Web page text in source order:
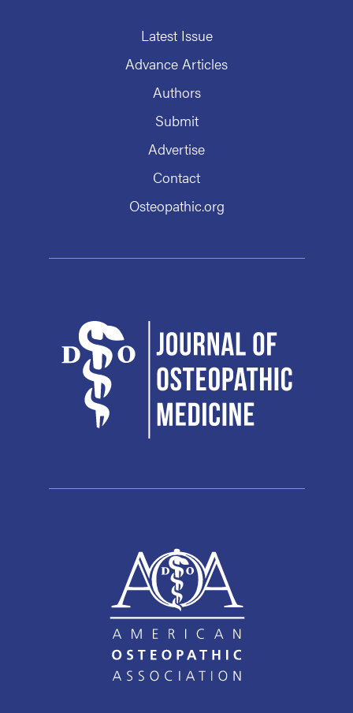
Latest Issue
Advance Articles
Authors
Submit
Advertise
Contact
Osteopathic.org